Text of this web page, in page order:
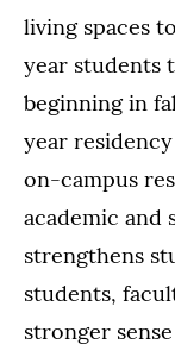
living spaces
year students
beginning in
year
on-campus
academic and
strengthens
students,
stronger